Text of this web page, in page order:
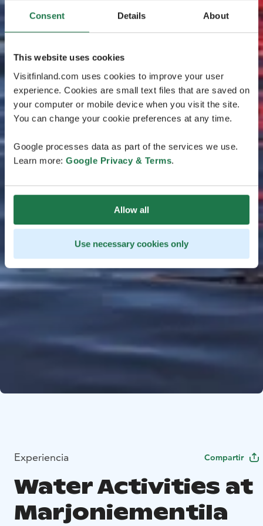
Consent Details About
This website uses cookies
Visitfinland.com uses cookies to improve your user
experience. Cookies are small text files that are saved on
your computer or mobile device when you visit the site.
You can change your cookie preferences at any time.
Google processes data as part of the services we use.
Learn more: Google Privacy & Terms.
Allow all
Use necessary cookies only
Experiencia Compartir
Water Activities at
Marjoniementila